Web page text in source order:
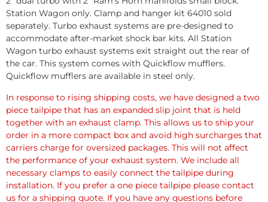
Station Wagon only. Clamp and hanger kit 64010 sold
separately. Turbo exhaust systems are pre-designed to
accommodate after-market shock bar kits. All Station
Wagon turbo exhaust systems exit straight out the rear of
the car. This system comes with Quickflow mufflers.
Quickflow mufflers are available in steel only.
In response to rising shipping costs, we have designed a two
piece tailpipe that has an expanded slip joint that is held
together with an exhaust clamp. This allows us to ship your
order in a more compact box and avoid high surcharges that
carriers charge for oversized packages. This will not affect
the performance of your exhaust system. We include all
necessary clamps to easily connect the tailpipe during
installation. If you prefer a one piece tailpipe please contact
us for a shipping quote. If you have any questions before